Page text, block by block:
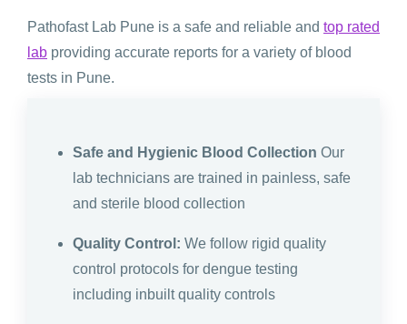
Pathofast Lab Pune is a safe and reliable and top rated
lab providing accurate reports for a variety of blood
tests in Pune.
Safe and Hygienic Blood Collection Our
lab technicians are trained in painless, safe
and sterile blood collection
Quality Control: We follow rigid quality
control protocols for dengue testing
including inbuilt quality controls